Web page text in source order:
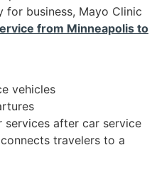
for business, Mayo Clinic
from Minneapolis to
vehicles
after car service
travelers to a